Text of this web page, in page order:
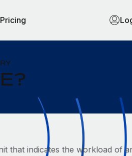
Pricing
that indicates the workload of